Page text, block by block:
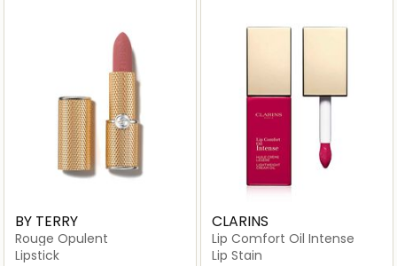
BY TERRY
Rouge Opulent
Lipstick
CLARINS
Lip Comfort Oil Intense
Lip Stain